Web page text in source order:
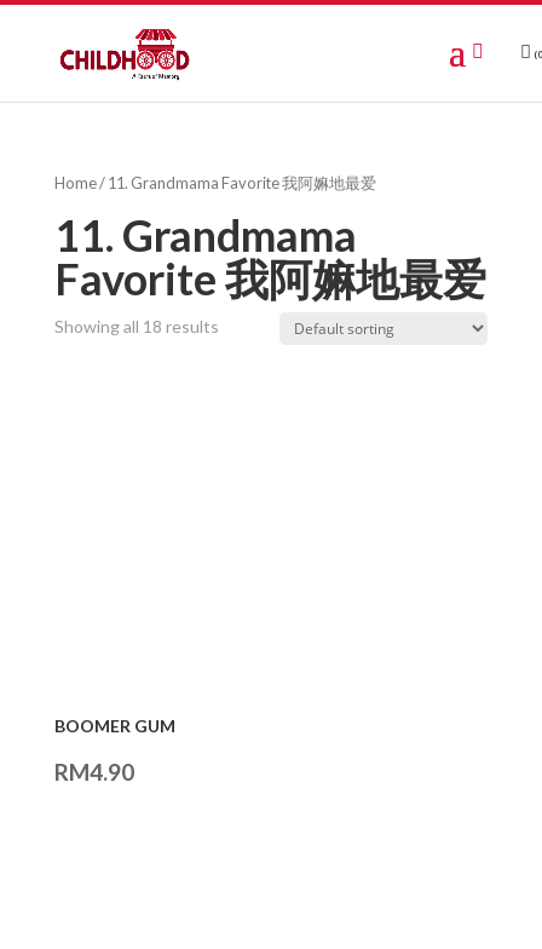
Home/ 11. Grandmama Favorite 我阿嫲地最爱
11. Grandmama
Favorite 我阿嫲地最爱
Showing all 18 results
BOOMER GUM
RM4.90